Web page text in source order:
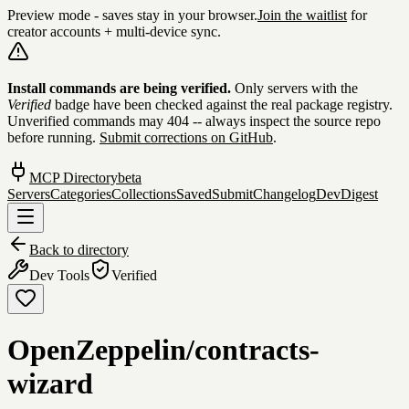
Preview mode - saves stay in your browser.Join the waitlist for
creator accounts + multi-device sync.
Skip to content
Install commands are being verified. Only servers with the
Verified badge have been checked against the real package registry.
Unverified commands may 404 -- always inspect the source repo
before running. Submit corrections on GitHub.
MCP Directorybeta
ServersCategoriesCollectionsSavedSubmitChangelogDevDigest
Back to directory
Dev Tools
Verified
OpenZeppelin/contracts-
wizard